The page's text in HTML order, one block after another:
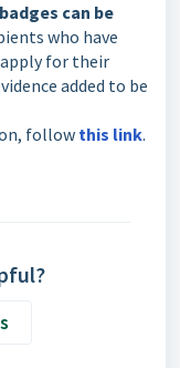
can be
who have
apply for their
added to be
follow this link.